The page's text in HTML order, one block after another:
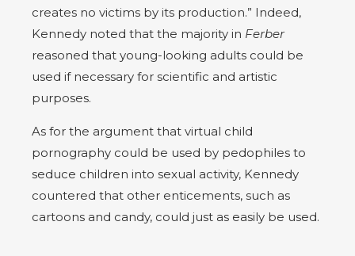
creates no victims by its production.” Indeed,
Kennedy noted that the majority in Ferber
reasoned that young-looking adults could be
used if necessary for scientific and artistic
purposes.
As for the argument that virtual child
pornography could be used by pedophiles to
seduce children into sexual activity, Kennedy
countered that other enticements, such as
cartoons and candy, could just as easily be used.